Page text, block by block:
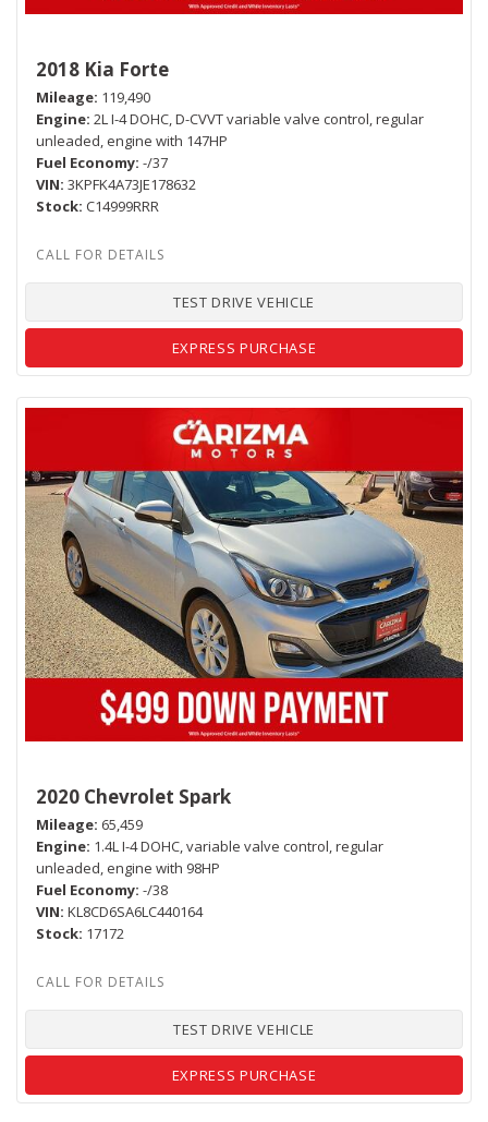
2018 Kia Forte
Mileage 119,490
Engine 2L I-4 DOHC, D-CVVT variable valve control, regular
unleaded, engine with 147HP
Fuel Economy -/37
VIN 3KPFK4A73JE178632
Stock C14999RRR
TEST DRIVE VEHICLE
EXPRESS PURCHASE
2020 Chevrolet Spark
Mileage 65,459
Engine 1.4L I-4 DOHC, variable valve control, regular
unleaded, engine with 98HP
Fuel Economy -/38
VIN KL8CD6SA6LC440164
Stock 17172
TEST DRIVE VEHICLE
EXPRESS PURCHASE